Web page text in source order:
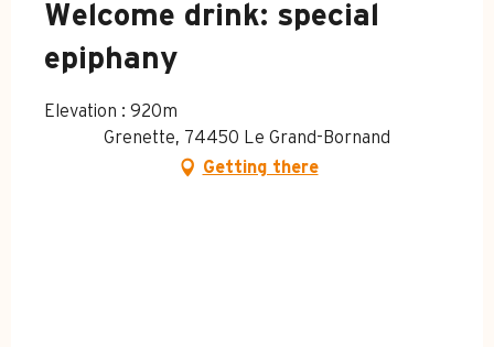
Welcome drink: special
epiphany
Elevation : 920m
Grenette, 74450 Le Grand-Bornand
Getting there